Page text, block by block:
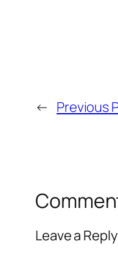
← Previous
Leave a Reply